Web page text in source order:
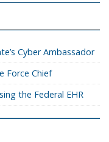
Cyber Ambassador
Force Chief
the Federal EHR